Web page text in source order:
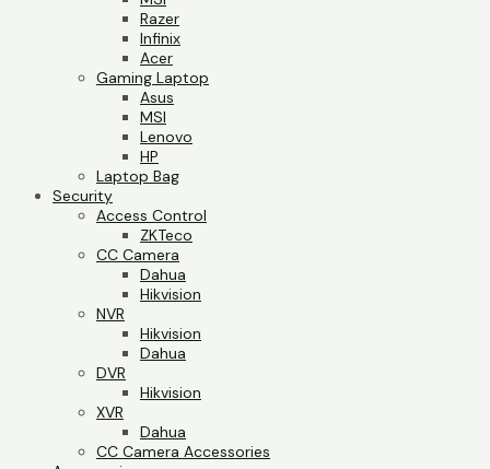
Razer
Infinix
Acer
Gaming Laptop
Asus
MSI
Lenovo
HP
Laptop Bag
Security
Access Control
ZKTeco
CC Camera
Dahua
Hikvision
NVR
Hikvision
Dahua
DVR
Hikvision
XVR
Dahua
CC Camera Accessories